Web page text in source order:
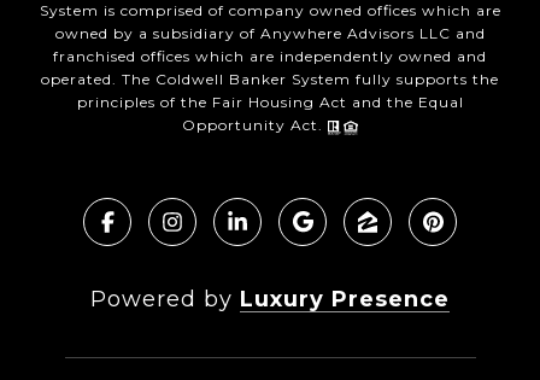
System is comprised of company owned offices which are
owned by a subsidiary of Anywhere Advisors LLC and
franchised offices which are independently owned and
operated. The Coldwell Banker System fully supports the
principles of the Fair Housing Act and the Equal
Opportunity Act.
Powered by Luxury Presence